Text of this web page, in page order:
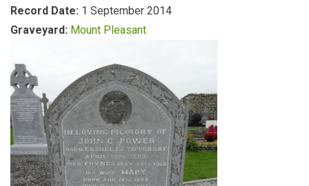
Record Date: 1 September 2014
Graveyard: Mount Pleasant